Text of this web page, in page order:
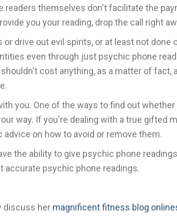
readers themselves don't facilitate the
you your reading, drop the call right
drive out evil spirits, or at least not
even through just psychic phone
cost anything, as a matter of
you. One of the ways to find out
way. If you're dealing with a true
on how to avoid or remove them.
the ability to give psychic phone
accurate psychic phone readings.
discuss her magnificent fitness blog